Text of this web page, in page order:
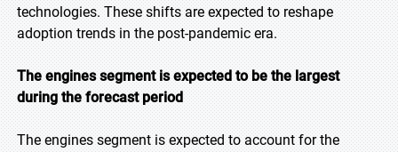
technologies. These shifts are expected to reshape
adoption trends in the post-pandemic era.
The engines segment is expected to be the largest
during the forecast period
The engines segment is expected to account for the